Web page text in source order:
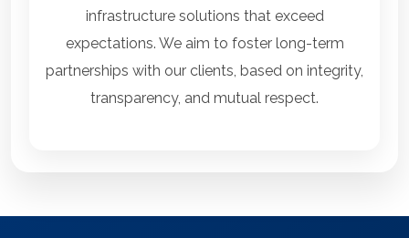
infrastructure solutions that exceed
expectations. We aim to foster long-term
partnerships with our clients, based on integrity,
transparency, and mutual respect.